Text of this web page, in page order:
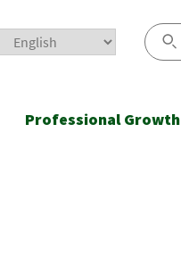
Professional Growth